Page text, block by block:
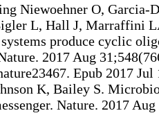
Niewoehner O, Garcia-
L, Hall J, Marraffini
produce cyclic
2017 Aug
Epub 2017
K, Bailey S.
Nature. 2017